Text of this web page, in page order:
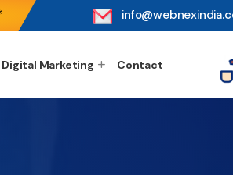
Digital Marketing Contact